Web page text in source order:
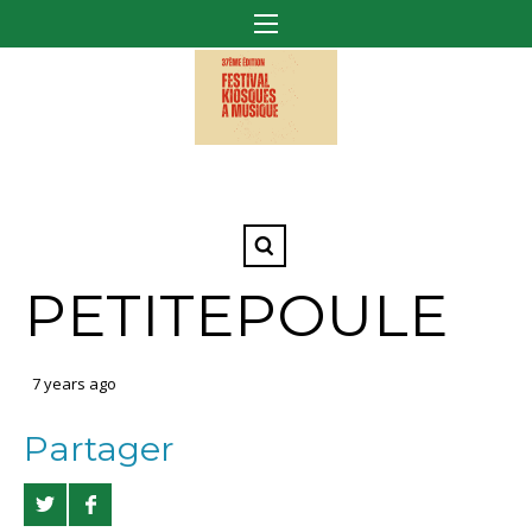
PETITEPOULE
7 years ago
Partager